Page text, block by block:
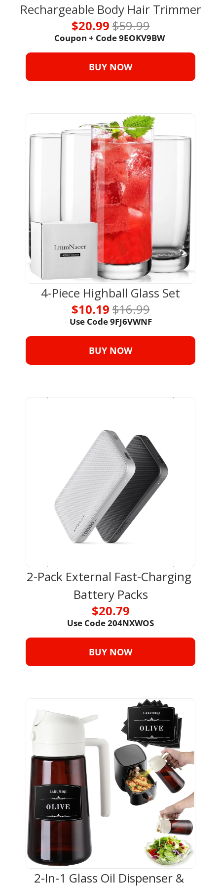
Rechargeable Body Hair Trimmer
$20.99 $59.99
Coupon + Code 9EOKV9BW
BUY NOW
4-Piece Highball Glass Set
$10.19 $16.99
Use Code 9FJ6VWNF
BUY NOW
2-Pack External Fast-Charging
Battery Packs
$20.79
Use Code 204NXWOS
BUY NOW
2-In-1 Glass Oil Dispenser &